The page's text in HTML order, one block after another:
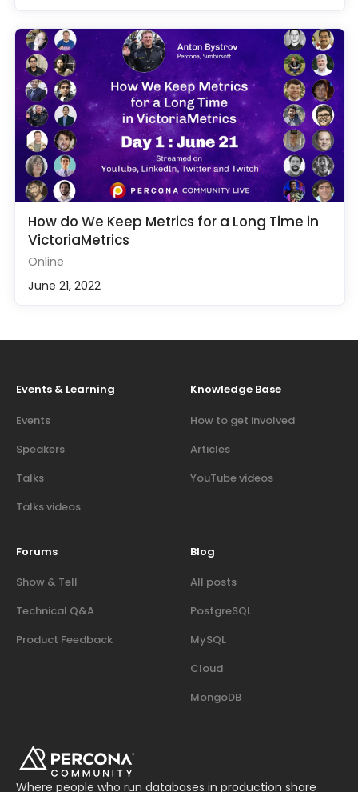
How do We Keep Metrics for a Long Time in
VictoriaMetrics
Online
June 21, 2022
Events & Learning
Events
Speakers
Talks
Talks videos
Knowledge Base
How to get involved
Articles
YouTube videos
Forums
Show & Tell
Technical Q&A
Product Feedback
Blog
All posts
PostgreSQL
MySQL
Cloud
MongoDB
Where people who run databases in production share